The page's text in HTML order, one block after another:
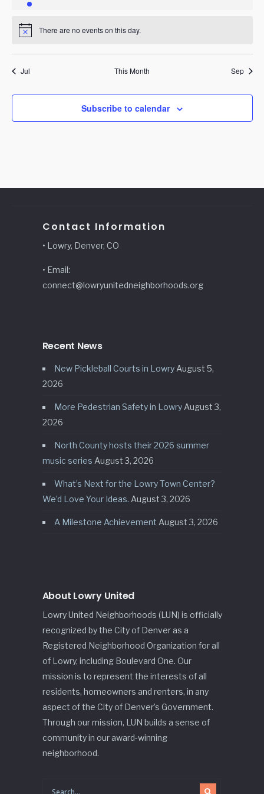
event
Notice There are no events on this day.
Jul This Month Sep
Subscribe to calendar
Contact Information
• Lowry, Denver, CO
• Email:
connect@lowryunitedneighborhoods.org
Recent News
New Pickleball Courts in Lowry August 5,
2026
More Pedestrian Safety in Lowry August 3,
2026
North County hosts their 2026 summer
music series August 3, 2026
What’s Next for the Lowry Town Center?
We’d Love Your Ideas. August 3, 2026
A Milestone Achievement August 3, 2026
About Lowry United
Lowry United Neighborhoods (LUN) is officially
recognized by the City of Denver as a
Registered Neighborhood Organization for all
of Lowry, including Boulevard One. Our
mission is to represent the interests of all
residents, homeowners and renters, in any
aspect of the City of Denver’s Government.
Through our mission, LUN builds a sense of
community in our award-winning
neighborhood.